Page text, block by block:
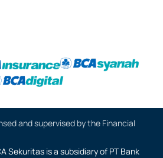
and supervised by the Financial
Sekuritas is a subsidiary of PT Bank